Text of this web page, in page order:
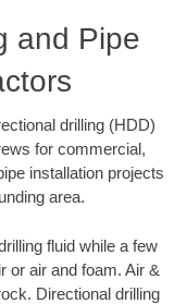
and Pipe
drilling (HDD)
for commercial,
installation projects
area.
fluid while a few
or air and foam. Air &
Directional drilling